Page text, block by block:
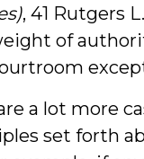
, 41 Rutgers
of
a lot more
set forth